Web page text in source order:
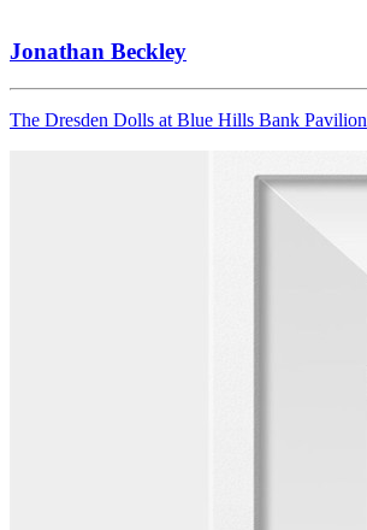
Jonathan Beckley
The Dresden Dolls at Blue Hills Bank Pavilion